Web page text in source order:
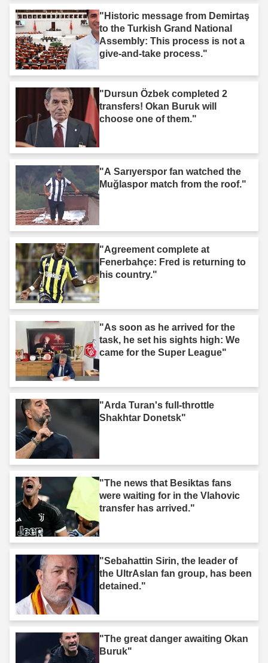
"Historic message from Demirtaş
to the Turkish Grand National
Assembly: This process is not a
give-and-take process."
"Dursun Özbek completed 2
transfers! Okan Buruk will
choose one of them."
"A Sarıyerspor fan watched the
Muğlaspor match from the roof."
"Agreement complete at
Fenerbahçe: Fred is returning to
his country."
"As soon as he arrived for the
task, he set his sights high: We
came for the Super League"
"Arda Turan's full-throttle
Shakhtar Donetsk"
"The news that Besiktas fans
were waiting for in the Vlahovic
transfer has arrived."
"Sebahattin Sirin, the leader of
the UltrAslan fan group, has been
detained."
"The great danger awaiting Okan
Buruk"